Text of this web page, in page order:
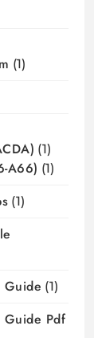
(1)
(1)
A66) (1)
(1)
Guide (1)
Guide Pdf